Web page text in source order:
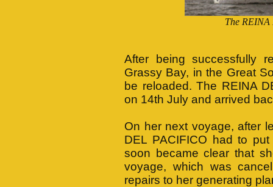
The
After being successfully
Grassy Bay, in the Great
be reloaded. The REINA
on 14th July and arrived
On her next voyage, after
DEL PACIFICO had to
soon became clear that
voyage, which was
repairs to her generating